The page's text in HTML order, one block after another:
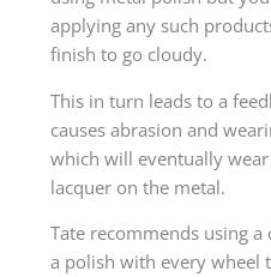
applying any such
finish to go cloudy.
This in turn leads to a
causes abrasion and
which will eventually
lacquer on the metal.
Tate recommends using
a polish with every wheel